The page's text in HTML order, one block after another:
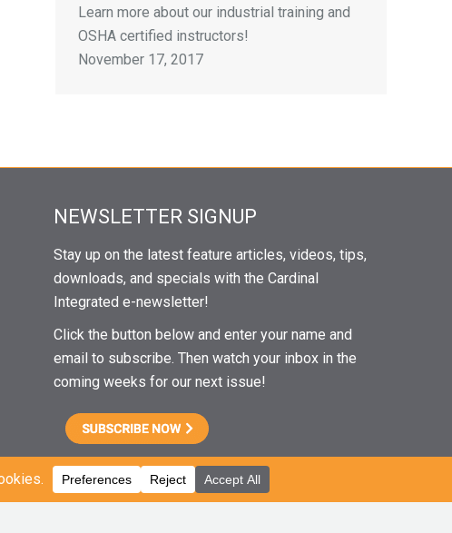
Learn more about our industrial training and
OSHA certified instructors!
November 17, 2017
NEWSLETTER SIGNUP
Stay up on the latest feature articles, videos, tips,
downloads, and specials with the Cardinal
Integrated e-newsletter!
Click the button below and enter your name and
email to subscribe. Then watch your inbox in the
coming weeks for our next issue!